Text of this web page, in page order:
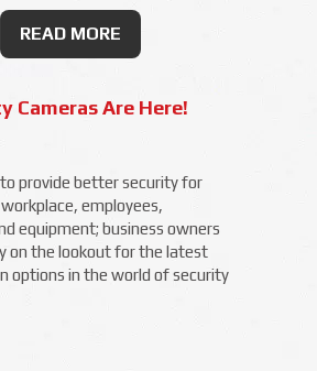
READ MORE
Cameras Are Here!
provide better security for
employees,
equipment; business owners
on the lookout for the latest
options in the world of security